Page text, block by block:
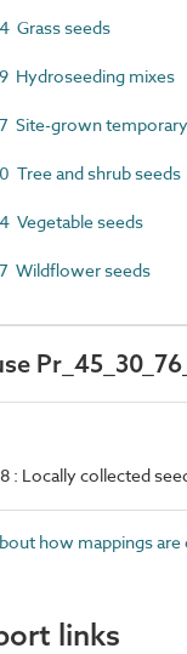
Grass seeds
Hydroseeding mixes
Site-grown
Tree and shrub seeds
Vegetable seeds
Wildflower seeds
: Locally collected
how mappings
links